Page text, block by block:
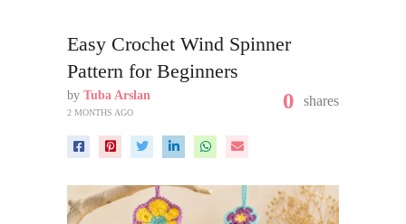
Easy Crochet Wind Spinner
Pattern for Beginners
by Tuba Arslan
2 MONTHS AGO 0 shares